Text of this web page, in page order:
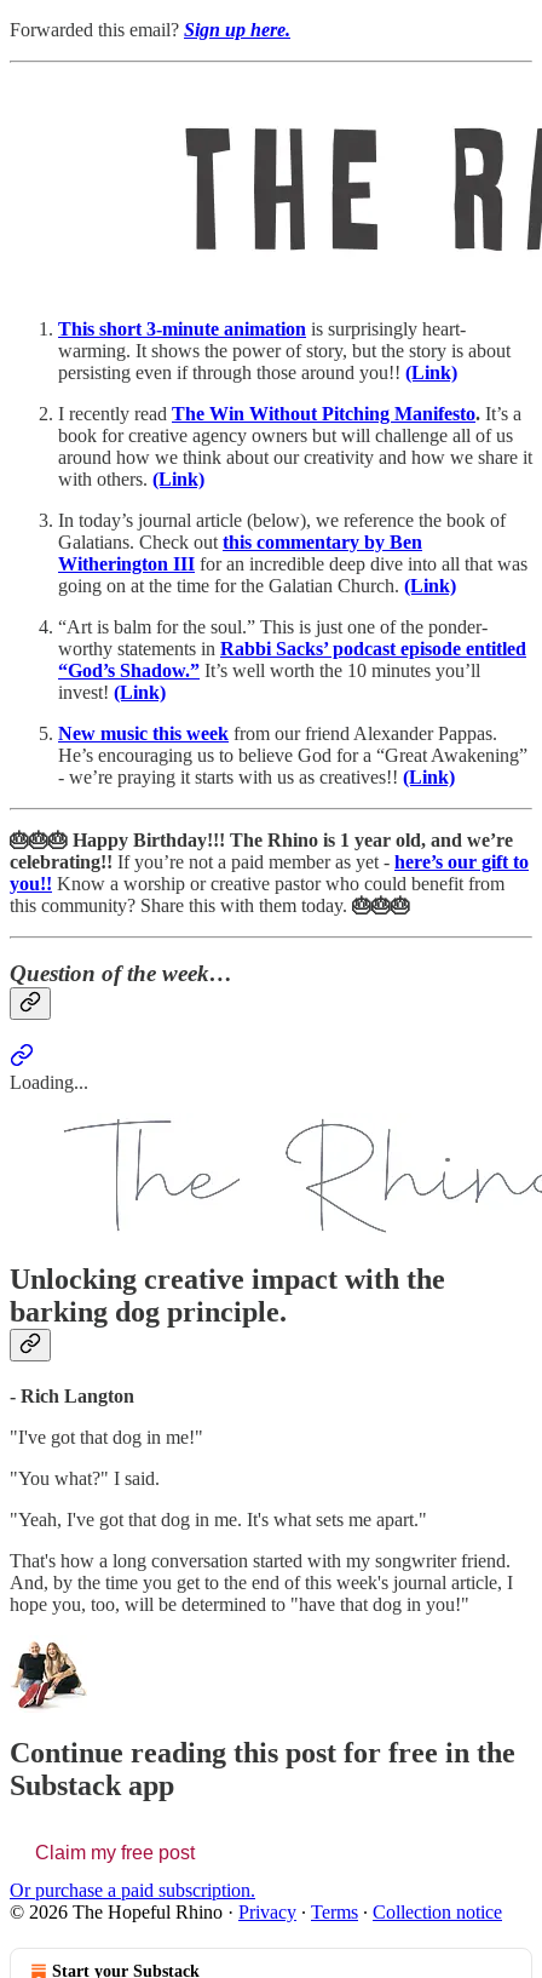
Forwarded this email? Sign up here.
This short 3-minute animation is surprisingly heart-
warming. It shows the power of story, but the story is about
persisting even if through those around you!! (Link)
I recently read The Win Without Pitching Manifesto. It’s a
book for creative agency owners but will challenge all of us
around how we think about our creativity and how we share it
with others. (Link)
In today’s journal article (below), we reference the book of
Galatians. Check out this commentary by Ben
Witherington III for an incredible deep dive into all that was
going on at the time for the Galatian Church. (Link)
“Art is balm for the soul.” This is just one of the ponder-
worthy statements in Rabbi Sacks’ podcast episode entitled
“God’s Shadow.” It’s well worth the 10 minutes you’ll
invest! (Link)
New music this week from our friend Alexander Pappas.
He’s encouraging us to believe God for a “Great Awakening”
- we’re praying it starts with us as creatives!! (Link)
🎂🎂🎂 Happy Birthday!!! The Rhino is 1 year old, and we’re
celebrating!! If you’re not a paid member as yet - here’s our gift to
you!! Know a worship or creative pastor who could benefit from
this community? Share this with them today. 🎂🎂🎂
Question of the week…
Loading...
Unlocking creative impact with the
barking dog principle.
- Rich Langton
"I've got that dog in me!"
"You what?" I said.
"Yeah, I've got that dog in me. It's what sets me apart."
That's how a long conversation started with my songwriter friend.
And, by the time you get to the end of this week's journal article, I
hope you, too, will be determined to "have that dog in you!"
Continue reading this post for free in the
Substack app
Claim my free post
Or purchase a paid subscription.
© 2026 The Hopeful Rhino · Privacy ∙ Terms ∙ Collection notice
Start your Substack